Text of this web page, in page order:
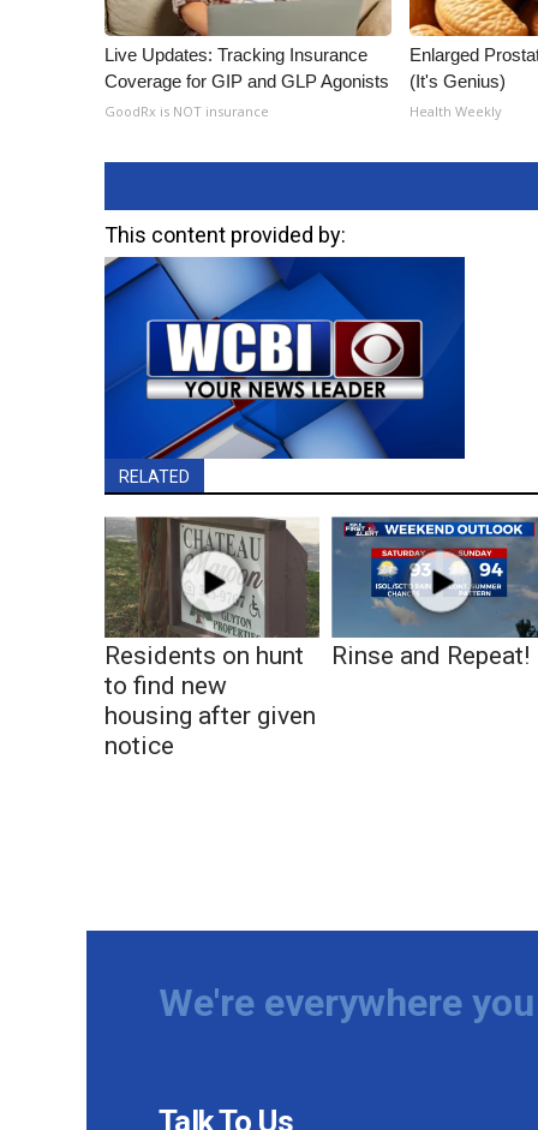
Live Updates: Tracking Insurance
Coverage for GIP and GLP Agonists
GoodRx is NOT insurance
Enlarged
(It's Genius)
Health Weekly
This content provided by:
RELATED
Residents on hunt
to find new
housing after given
notice
Rinse and Repeat!
We're everywhere
Talk To Us